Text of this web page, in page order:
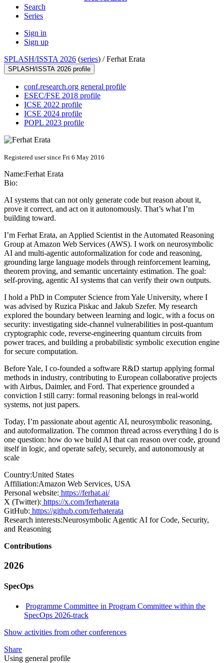
Search
Series
Sign in
Sign up
SPLASH/ISSTA 2026 (series) /Ferhat Erata
SPLASH/ISSTA 2026 profile
conf.research.org general profile
ESEC/FSE 2018 profile
ICSE 2022 profile
ICSE 2024 profile
POPL 2023 profile
Registered user since Fri 6 May 2016
Name:Ferhat Erata
Bio:
AI systems that can not only generate code but reason about it,
prove it correct, and act on it autonomously. That’s what I’m
building toward.
I’m Ferhat Erata, an Applied Scientist in the Automated Reasoning
Group at Amazon Web Services (AWS). I work on neurosymbolic
AI and multi-agentic autoformalization for code and reasoning,
grounding large language models through reinforcement learning,
theorem proving, and semantic uncertainty estimation. The goal:
self-proving, agentic AI systems that can verify their own outputs.
I hold a PhD in Computer Science from Yale University, where I
was advised by Ruzica Piskac and Jakub Szefer. My research
explored the boundary between learning and logic, with a focus on
security: investigating side-channel vulnerabilities in post-quantum
cryptographic code, reverse-engineering quantum circuits from
power traces, and building a probabilistic symbolic execution engine
for secure computation.
Before Yale, I co-founded a software R&D startup applying formal
methods in industry, contributing to European collaborative projects
with Airbus, Daimler, and Ford. That experience grounded a
conviction I still carry: formal reasoning belongs in real-world
systems, not just papers.
Today, I’m passionate about agentic AI, neurosymbolic reasoning,
and autoformalization. The common thread across everything I do is
one question: how do we build AI that can reason over code, ground
itself in logic, and operate safely, securely, and autonomously at
scale
Country:United States
Affiliation:Amazon Web Services, USA
Personal website: https://ferhat.ai/
X (Twitter): https://x.com/ferhaterata
GitHub: https://github.com/ferhaterata
Research interests:Neurosymbolic Agentic AI for Code, Security,
and Reasoning
Contributions
2026
SpecOps
Programme Committee in Program Committee within the
SpecOps 2026-track
Show activities from other conferences
Share
Using general profile